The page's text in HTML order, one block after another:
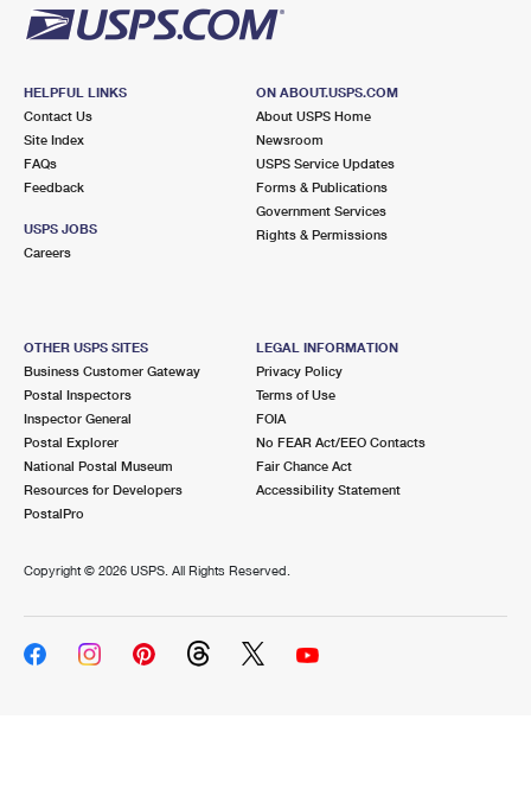
HELPFUL LINKS
Contact Us
Site Index
FAQs
Feedback
USPS JOBS
Careers
ON ABOUT.USPS.COM
About USPS Home
Newsroom
USPS Service Updates
Forms & Publications
Government Services
Rights & Permissions
OTHER USPS SITES
Business Customer Gateway
Postal Inspectors
Inspector General
Postal Explorer
National Postal Museum
Resources for Developers
PostalPro
LEGAL INFORMATION
Privacy Policy
Terms of Use
FOIA
No FEAR Act/EEO Contacts
Fair Chance Act
Accessibility Statement
Copyright © 2026 USPS. All Rights Reserved.